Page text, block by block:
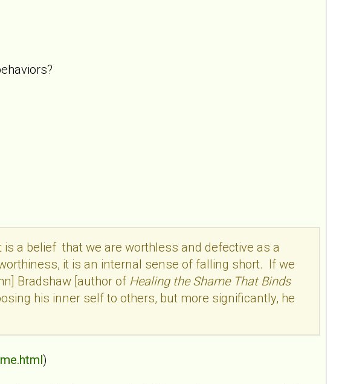
a belief that we are worthless and defective as a
it is an internal sense of falling short. If we
Bradshaw [author of Healing the Shame That Binds
his inner self to others, but more significantly, he
)